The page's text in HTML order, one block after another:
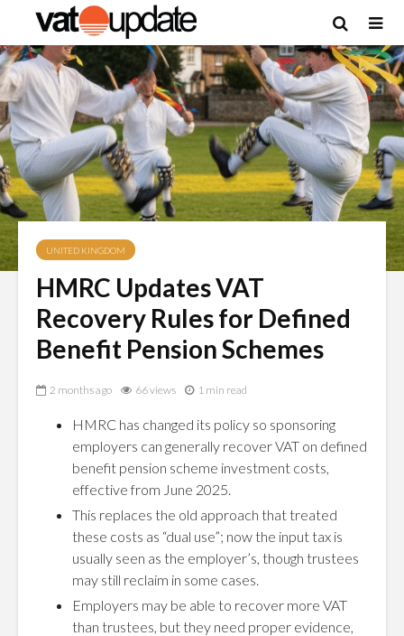
UNITED KINGDOM
HMRC Updates VAT
Recovery Rules for Defined
Benefit Pension Schemes
2 months ago 66 views 1 min read
HMRC has changed its policy so sponsoring
employers can generally recover VAT on defined
benefit pension scheme investment costs,
effective from June 2025.
This replaces the old approach that treated
these costs as “dual use”; now the input tax is
usually seen as the employer’s, though trustees
may still reclaim in some cases.
Employers may be able to recover more VAT
than trustees, but they need proper evidence,